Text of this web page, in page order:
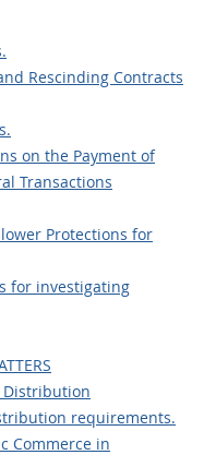
Rescinding Contracts
on the Payment of
Transactions
Protections for
for investigating
requirements.
Commerce in